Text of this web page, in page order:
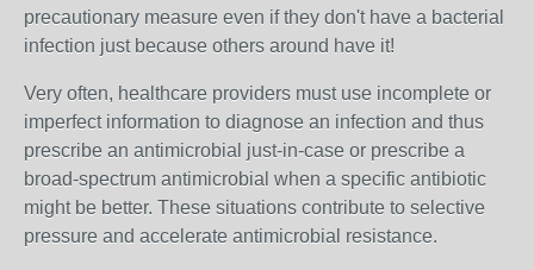
precautionary measure even if they don't have a bacterial
infection just because others around have it!
Very often, healthcare providers must use incomplete or
imperfect information to diagnose an infection and thus
prescribe an antimicrobial just-in-case or prescribe a
broad-spectrum antimicrobial when a specific antibiotic
might be better. These situations contribute to selective
pressure and accelerate antimicrobial resistance.